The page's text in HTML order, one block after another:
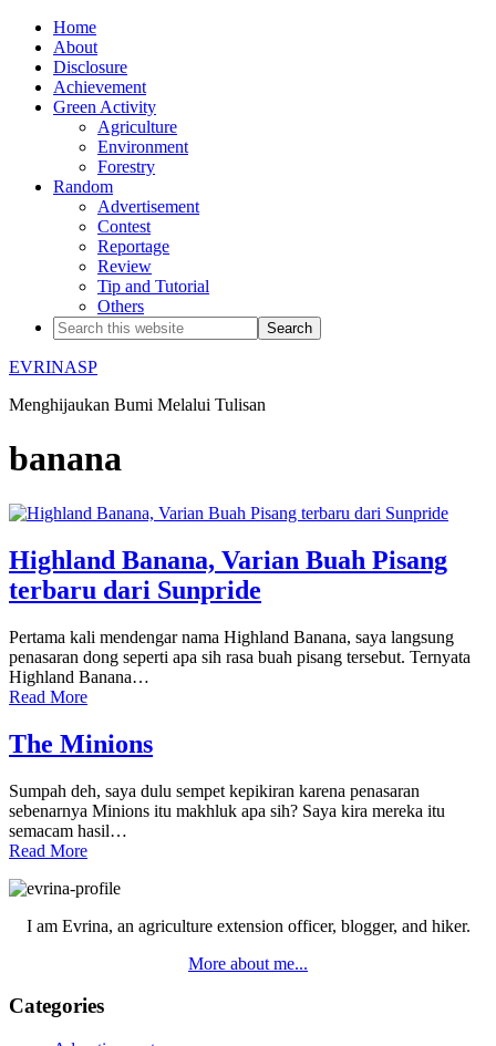
Home
About
Disclosure
Achievement
Green Activity
Agriculture
Environment
Forestry
Random
Advertisement
Contest
Reportage
Review
Tip and Tutorial
Others
EVRINASP
Menghijaukan Bumi Melalui Tulisan
banana
Highland Banana, Varian Buah Pisang
terbaru dari Sunpride
Pertama kali mendengar nama Highland Banana, saya langsung
penasaran dong seperti apa sih rasa buah pisang tersebut. Ternyata
Highland Banana…
Read More
The Minions
Sumpah deh, saya dulu sempet kepikiran karena penasaran
sebenarnya Minions itu makhluk apa sih? Saya kira mereka itu
semacam hasil…
Read More
Primary
Sidebar
I am Evrina, an agriculture extension officer, blogger, and hiker.
More about me...
Categories